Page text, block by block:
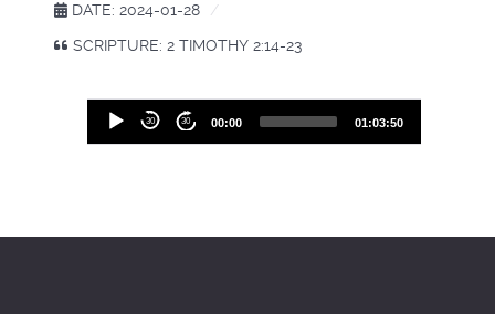
DATE: 2024-01-28
SCRIPTURE: 2 TIMOTHY 2:14-23
Audio
Player
30 30 00:00 01:03:50